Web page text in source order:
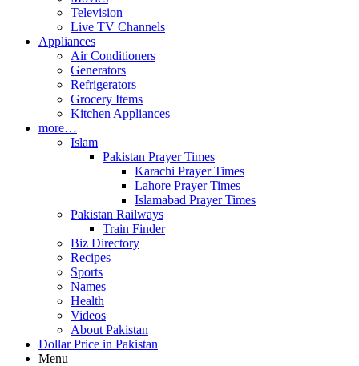
Television
Live TV Channels
Appliances
Air Conditioners
Generators
Refrigerators
Grocery Items
Kitchen Appliances
more…
Islam
Pakistan Prayer Times
Karachi Prayer Times
Lahore Prayer Times
Islamabad Prayer Times
Pakistan Railways
Train Finder
Biz Directory
Recipes
Sports
Names
Health
Videos
About Pakistan
Dollar Price in Pakistan
Menu